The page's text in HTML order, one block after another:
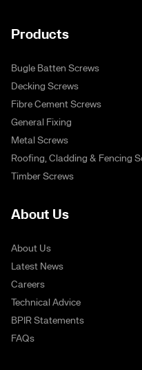
Products
Bugle Batten Screws
Decking Screws
Fibre Cement Screws
General Fixing
Metal Screws
Roofing, Cladding & Fencing
Timber Screws
About Us
About Us
Latest News
Careers
Technical Advice
BPIR Statements
FAQs